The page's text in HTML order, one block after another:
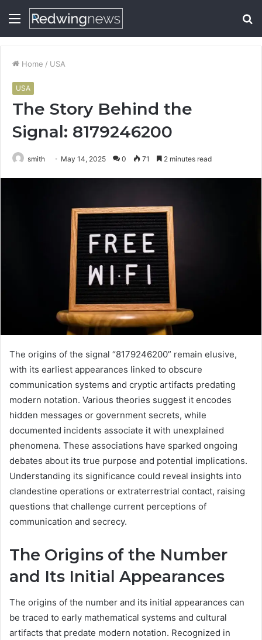
Menu
Home / USA
USA
The Story Behind the
Signal: 8179246200
smith May 14, 2025 0 71 2 minutes read
The origins of the signal “8179246200” remain elusive,
with its earliest appearances linked to obscure
communication systems and cryptic artifacts predating
modern notation. Various theories suggest it encodes
hidden messages or government secrets, while
documented incidents associate it with unexplained
phenomena. These associations have sparked ongoing
debates about its true purpose and potential implications.
Understanding its significance could reveal insights into
clandestine operations or extraterrestrial contact, raising
questions that challenge current perceptions of
communication and secrecy.
The Origins of the Number
and Its Initial Appearances
The origins of the number and its initial appearances can
be traced to early mathematical systems and cultural
artifacts that predate modern notation. Recognized in